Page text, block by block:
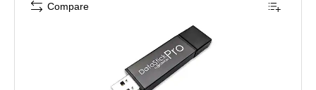
Compare